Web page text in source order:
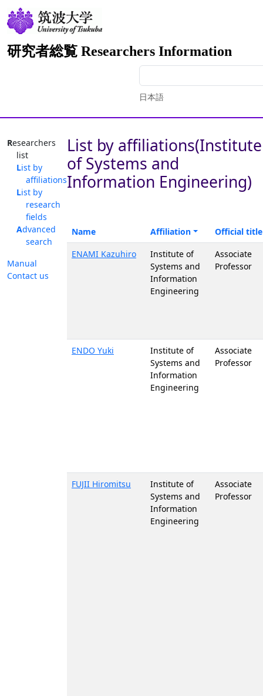
研究者総覧 Researchers Information
日本語
Researchers
list
List by
affiliations
List by
research
fields
Advanced
search
Manual
Contact us
List by affiliations(Institute
of Systems and
Information Engineering)
Name Affiliation
Official title
ENAMI Kazuhiro
Institute of
Systems and
Information
Engineering
Associate
Professor
ENDO Yuki
Institute of
Systems and
Information
Engineering
Associate
Professor
FUJII Hiromitsu
Institute of
Systems and
Information
Engineering
Associate
Professor